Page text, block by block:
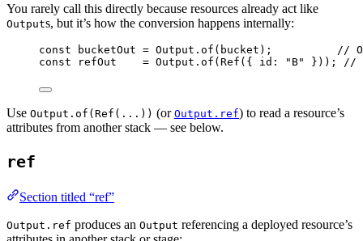
You rarely call this directly because resources already act like
Outputs, but it’s how the conversion happens internally:
const bucketOut = Output . of (bucket) ;
//
const
refOut = Output . of (Ref ({ id : "B" })) ; //
Use Output.of(Ref(...)) (or Output.ref) to read a resource’s
attributes from another stack — see below.
ref
Section titled “ref”
Output.ref produces an Output referencing a deployed resource’s